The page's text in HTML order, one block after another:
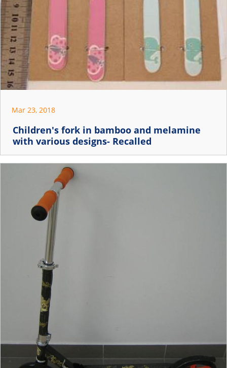
Mar 23, 2018
Children's fork in bamboo and melamine
with various designs- Recalled